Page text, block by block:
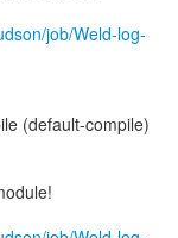
job/Weld-log-
(default-compile)